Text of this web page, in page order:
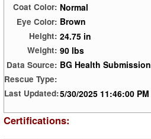
Coat Color: Normal
Eye Color: Brown
Height: 24.75 in
Weight: 90 lbs
Data Source: BG Health Submission
Rescue Type:
Last Updated:5/30/2025 11:46:00 PM
Certifications: